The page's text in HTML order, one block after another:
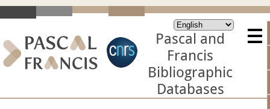
Pascal and
Francis
Bibliographic
Databases